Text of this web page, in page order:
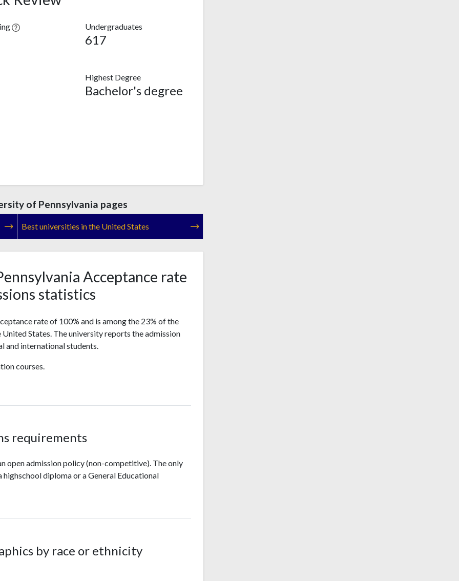
Undergraduates
617
Highest Degree
Bachelor's degree
of Pennsylvania pages
Best universities in the United States
Acceptance rate
statistics
rate of 100% and is among the 23% of the
States. The university reports the admission
international students.
courses.
requirements
open admission policy (non-competitive). The only
diploma or a General Educational
by race or ethnicity